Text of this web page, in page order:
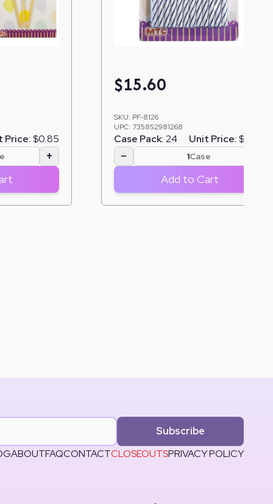
Price:$0.85
+
$15.60
SKU: PF-8126
UPC: 735852981268
Case Pack:24 Unit Price:$0.65
− Case
Add to Cart
Subscribe
ABOUTFAQCONTACTCLOSEOUTSPRIVACY POLICY